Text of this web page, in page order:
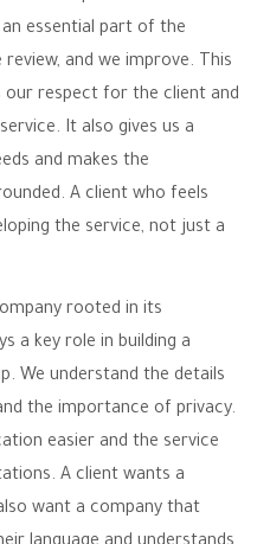
essential part of the
review, and we improve. This
respect for the client and
It also gives us a
and makes the
A client who feels
the service, not just a
rooted in its
a key role in building a
We understand the details
the importance of privacy.
easier and the service
A client wants a
want a company that